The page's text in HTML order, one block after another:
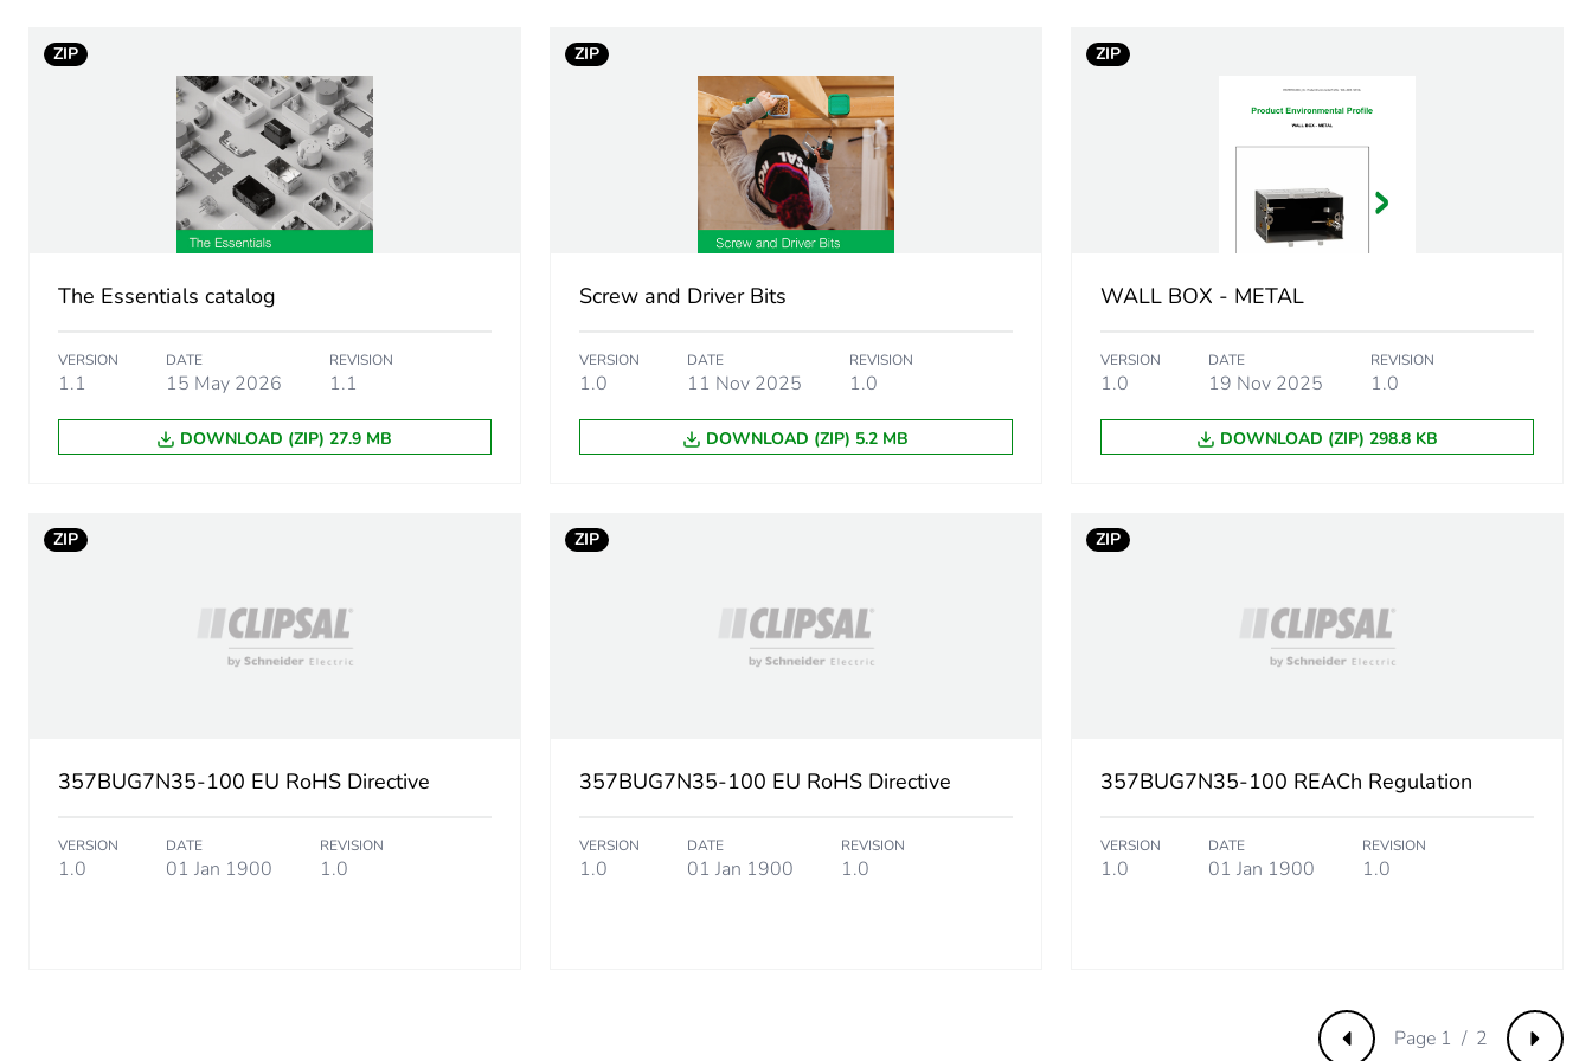
Component not in scope – non independent function
Average percentage of recycled plastic content
Main colour tint
Shape of screw head
Screw type
Unit type of package 1
Package 1 length
ZIP
The Essentials catalog
VERSION
1.1
DATE
15 May 2026
REVISION
1.1
DOWNLOAD (ZIP) 27.9 MB
ZIP
Screw and Driver Bits
VERSION
1.0
DATE
11 Nov 2025
REVISION
1.0
DOWNLOAD (ZIP) 5.2 MB
ZIP
WALL BOX - METAL
VERSION
1.0
DATE
19 Nov 2025
REVISION
1.0
DOWNLOAD (ZIP) 298.8 KB
ZIP
357BUG7N35-100 EU RoHS Directive
VERSION
1.0
DATE
01 Jan 1900
REVISION
1.0
ZIP
357BUG7N35-100 EU RoHS Directive
VERSION
1.0
DATE
01 Jan 1900
REVISION
1.0
ZIP
357BUG7N35-100 REACh Regulation
VERSION
1.0
DATE
01 Jan 1900
REVISION
1.0
Previous Next
Page 1 / 2